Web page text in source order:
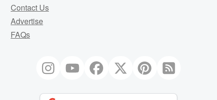
Contact Us
Advertise
FAQs